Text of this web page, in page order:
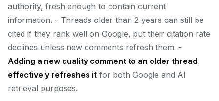
authority, fresh enough to contain current
information. - Threads older than 2 years can still be
cited if they rank well on Google, but their citation rate
declines unless new comments refresh them. -
Adding a new quality comment to an older thread
effectively refreshes it for both Google and AI
retrieval purposes.